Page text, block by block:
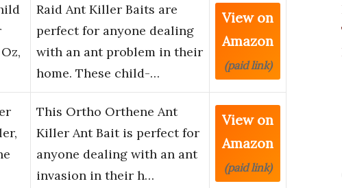
Raid Ant Killer Baits are
perfect for anyone dealing
with an ant problem in their
home. These child-…
View on
Amazon
(paid link)
This Ortho Orthene Ant
Killer Ant Bait is perfect for
anyone dealing with an ant
invasion in their h…
View on
Amazon
(paid link)